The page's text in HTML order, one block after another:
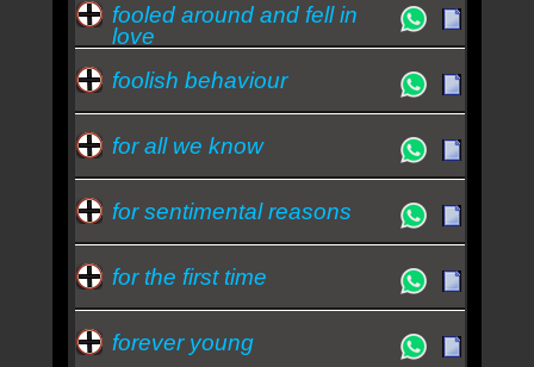
fooled around and fell in
love
foolish behaviour
for all we know
for sentimental reasons
for the first time
forever young